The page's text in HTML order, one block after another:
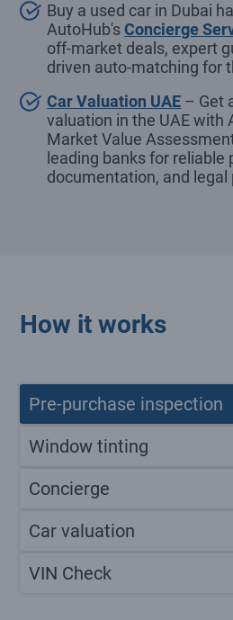
Buy a used car in Dubai
AutoHub'sConcierge
off-market deals, expert
driven auto-matching for
Car Valuation UAE – Get
valuation in the UAE with
Market Value
leading banks for reliable
documentation, and legal
How it works
Pre-purchase inspection
Window tinting
Concierge
Car valuation
VIN Check